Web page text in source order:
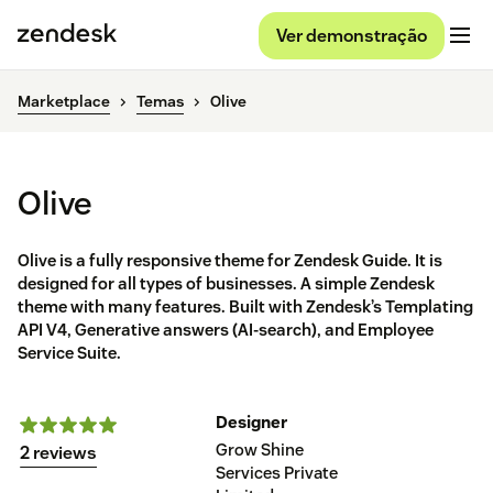
Ver demonstração
Marketplace Temas Olive
Olive
Olive is a fully responsive theme for Zendesk Guide. It is
designed for all types of businesses. A simple Zendesk
theme with many features. Built with Zendesk’s Templating
API V4, Generative answers (AI-search), and Employee
Service Suite.
2 reviews
Designer
Grow Shine
Services Private